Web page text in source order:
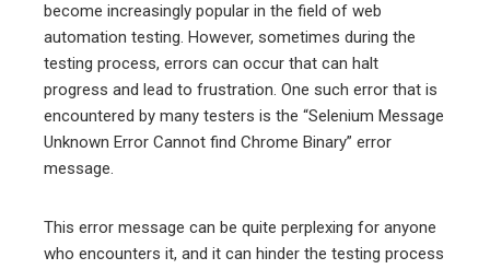
become increasingly popular in the field of web
automation testing. However, sometimes during the
testing process, errors can occur that can halt
progress and lead to frustration. One such error that is
encountered by many testers is the “Selenium Message
Unknown Error Cannot find Chrome Binary” error
message.
This error message can be quite perplexing for anyone
who encounters it, and it can hinder the testing process